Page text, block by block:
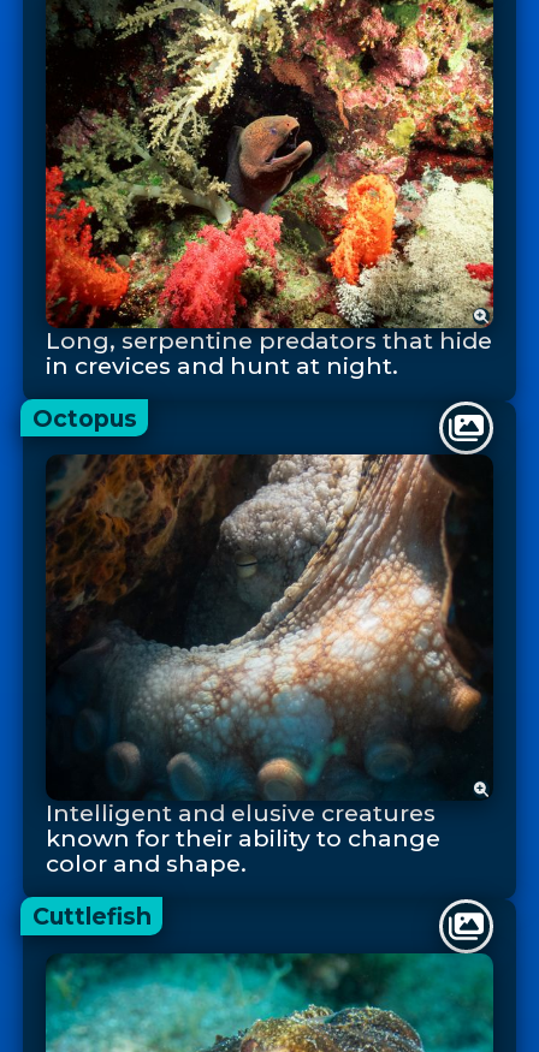
Long, serpentine predators that hide
in crevices and hunt at night.
Octopus
Intelligent and elusive creatures
known for their ability to change
color and shape.
Cuttlefish